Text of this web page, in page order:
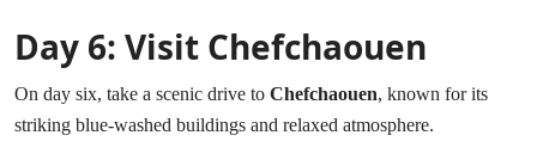
Day 6: Visit Chefchaouen
On day six, take a scenic drive to Chefchaouen, known for its
striking blue-washed buildings and relaxed atmosphere.